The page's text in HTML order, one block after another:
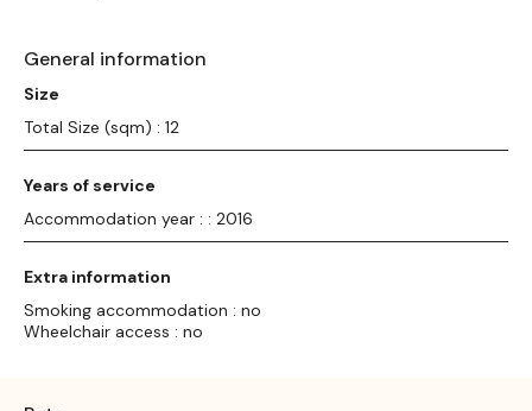
General information
Size
Total Size (sqm) : 12
Years of service
Accommodation year : : 2016
Extra information
Smoking accommodation : no
Wheelchair access : no